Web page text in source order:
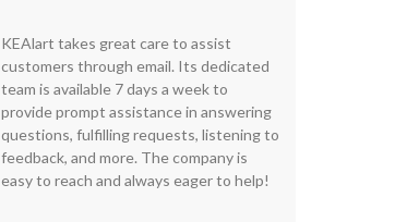
KEAlart takes great care to assist
customers through email. Its dedicated
team is available 7 days a week to
provide prompt assistance in answering
questions, fulfilling requests, listening to
feedback, and more. The company is
easy to reach and always eager to help!